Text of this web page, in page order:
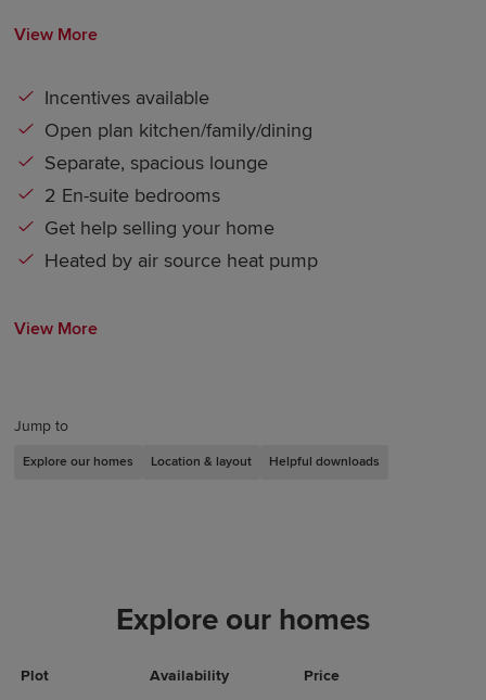
Jump to
Explore our homes Location & layout Helpful downloads
View More
Incentives available
Open plan kitchen/family/dining
Separate, spacious lounge
2 En-suite bedrooms
Get help selling your home
Heated by air source heat pump
View More
Explore our homes
Plot Availability Price
Actions
Plot Details